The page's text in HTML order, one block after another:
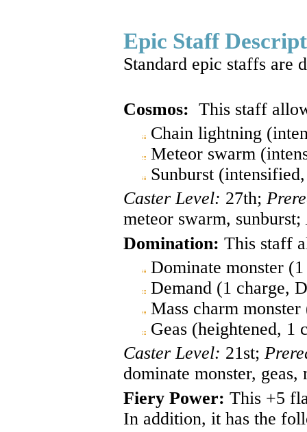
Epic Staff
Standard epic staffs are
Cosmos: This staff
Chain lightning
Meteor swarm
Sunburst
Caster Level: 27th;
meteor swarm, sunburst;
Domination: This staff
Dominate monster
Demand (1 charge,
Mass charm
Geas (heightened, 1
Caster Level: 21st;
dominate monster,
Fiery Power: This +5
In addition, it has the